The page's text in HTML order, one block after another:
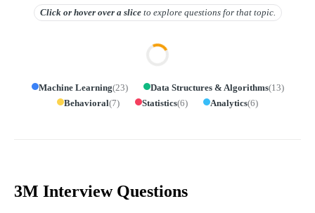
Click or hover overa slice to explore questions for that topic.
Machine Learning(23) Data Structures & Algorithms(13)
Behavioral(7) Statistics(6) Analytics(6)
3M Interview Questions